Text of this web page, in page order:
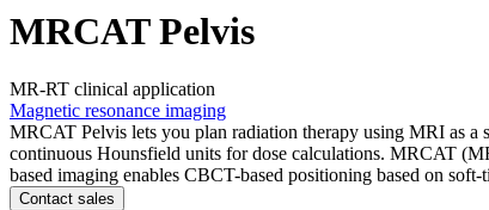
MRCAT Pelvis
MR-RT clinical application
Magnetic resonance imaging
MRCAT Pelvis lets you plan radiation therapy using MRI as
continuous Hounsfield units for dose calculations. MRCAT
based imaging enables CBCT-based positioning based on
Contact sales